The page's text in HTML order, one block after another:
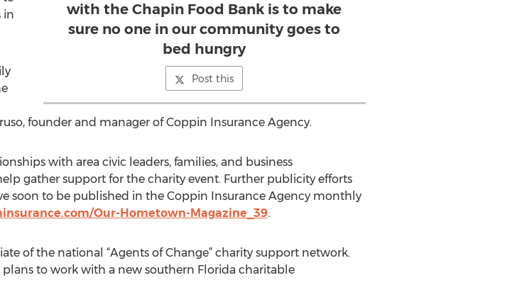
with the Chapin Food Bank is to make
sure no one in our community goes to
bed hungry
Post this
in
founder and manager of Coppin Insurance Agency.
with area civic leaders, families, and business
gather support for the charity event. Further publicity efforts
soon to be published in the Coppin Insurance Agency monthly
Our-Hometown-Magazine_39.
of the national “Agents of Change” charity support network.
to work with a new southern Florida charitable